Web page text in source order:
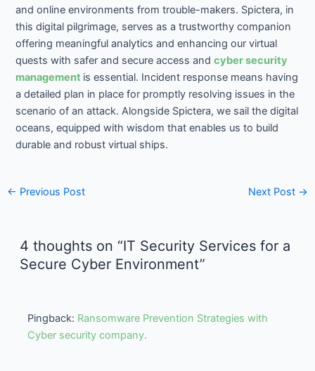
and online environments from trouble-makers. Spictera, in
this digital pilgrimage, serves as a trustworthy companion
offering meaningful analytics and enhancing our virtual
quests with safer and secure access andcyber security
management is essential. Incident response means having
a detailed plan in place for promptly resolving issues in the
scenario of an attack. Alongside Spictera, we sail the digital
oceans, equipped with wisdom that enables us to build
durable and robust virtual ships.
← Previous Post Next Post →
4 thoughts on “IT Security Services for a
Secure Cyber Environment”
Pingback: Ransomware Prevention Strategies with
Cyber security company.